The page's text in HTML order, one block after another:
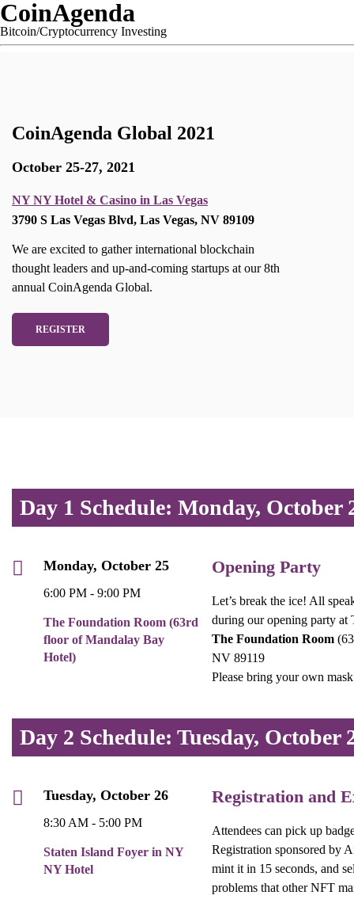
CoinAgenda
Bitcoin/Cryptocurrency Investing
CoinAgenda Global 2021
October 25-27, 2021
NY NY Hotel & Casino in Las Vegas
3790 S Las Vegas Blvd, Las Vegas, NV 89109
We are excited to gather international blockchain
thought leaders and up-and-coming startups at our 8th
annual CoinAgenda Global.
REGISTER
Day 1 Schedule: Monday, October
Monday, October 25
6:00 PM - 9:00 PM
The Foundation Room (63rd
floor of Mandalay Bay
Hotel)
Opening Party
Let’s break the ice! All
during our opening party at
The Foundation Room
NV 89119
Please bring your own
Day 2 Schedule: Tuesday, October
Tuesday, October 26
8:30 AM - 5:00 PM
Staten Island Foyer in NY
NY Hotel
Registration and
Attendees can pick up
Registration sponsored by
mint it in 15 seconds, and
problems that other NFT